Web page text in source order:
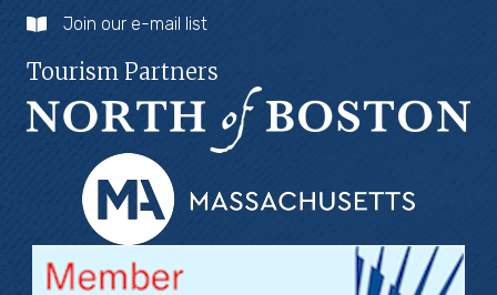
Join our e-mail list
Tourism Partners